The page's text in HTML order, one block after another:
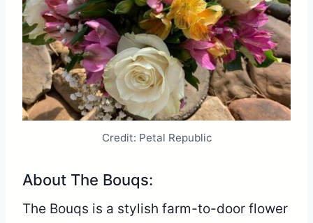
Credit: Petal Republic
About The Bouqs:
The Bouqs is a stylish farm-to-door flower